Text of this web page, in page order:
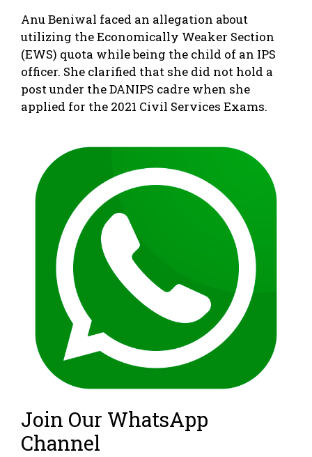
Anu Beniwal faced an allegation about
utilizing the Economically Weaker Section
(EWS) quota while being the child of an IPS
officer. She clarified that she did not hold a
post under the DANIPS cadre when she
applied for the 2021 Civil Services Exams.
Join Our WhatsApp
Channel